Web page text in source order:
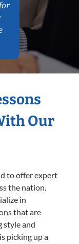
Our
to offer expert
the nation.
in
that are
style and
picking up a